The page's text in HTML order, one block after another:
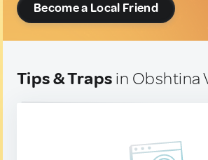
Become a Local Friend
Tips & Traps in Obshtina